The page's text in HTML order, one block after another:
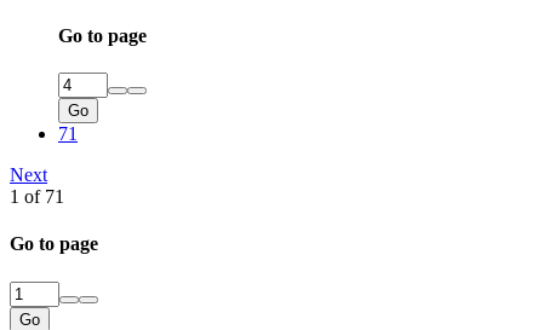
Go to page
Go
71
Next
1 of 71
Go to page
Go